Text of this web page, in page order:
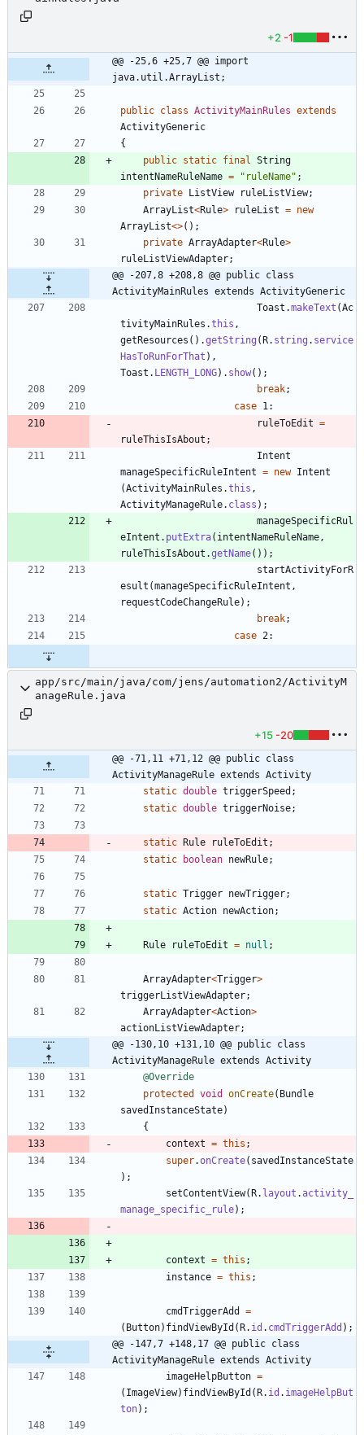
+2 -1
@@ -25,6 +25,7 @@ import
java.util.ArrayList;
public class ActivityMainRules extends
ActivityGeneric
{
public static final
String
intentNameRuleName = " ruleName" ;
private ListView ruleListView;
ArrayList<Rule> ruleList = new
ArrayList<>( ) ;
private ArrayAdapter<Rule>
ruleListViewAdapter;
@@ -207,8 +208,8 @@ public class
ActivityMainRules extends ActivityGeneric
Toast .makeText (Ac
tivityMainRules .this ,
getResources ( ) .getString (R. string . service
HasToRunForThat ) ,
Toast . LENGTH_LONG) . show( ) ;
break;
case 1 :
ruleToEdit =
ruleThisIsAbout ;
Intent
manageSpecificRuleIntent = new Intent
(ActivityMainRules .this ,
ActivityManageRule. class ) ;
manageSpecificRul
eIntent . putExtra( intentNameRuleName ,
ruleThisIsAbout .getName( ) ) ;
startActivityForR
esult (manageSpecificRuleIntent ,
requestCodeChangeRule) ;
break;
case 2 :
app/src/main/java/com/jens/automation2/ActivityM
anageRule.java
+15 -20
@@ -71,11 +71,12 @@ public class
ActivityManageRule extends Activity
static double triggerSpeed ;
static double triggerNoise;
static Rule ruleToEdit ;
static
boolean newRule;
static Trigger newTrigger;
static Action newAction;
Rule ruleToEdit = null ;
ArrayAdapter<Trigger>
triggerListViewAdapter;
ArrayAdapter<Action>
actionListViewAdapter;
@@ -130,10 +131,10 @@ public class
ActivityManageRule extends Activity
@Override
protected
void onCreate( Bundle
savedInstanceState)
{
context = this ;
super.onCreate( savedInstanceState
) ;
setContentView(R. layout .activity_
manage_specific_rule) ;
context = this ;
instance = this ;
cmdTriggerAdd
=
( Button) findViewById (R. id . cmdTriggerAdd ) ;
@@ -147,7 +148,17 @@ public class
ActivityManageRule extends Activity
imageHelpButton =
( ImageView) findViewById (R. id . imageHelpBut
ton) ;